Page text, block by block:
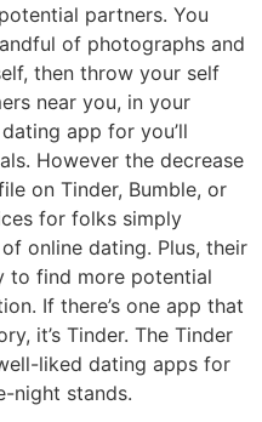
partners. You
of photographs and
then throw your self
near you, in your
app for you’ll
However the decrease
on Tinder, Bumble, or
for folks simply
online dating. Plus, their
to find more potential
If there’s one app that
it’s Tinder. The Tinder
liked dating apps for
night stands.